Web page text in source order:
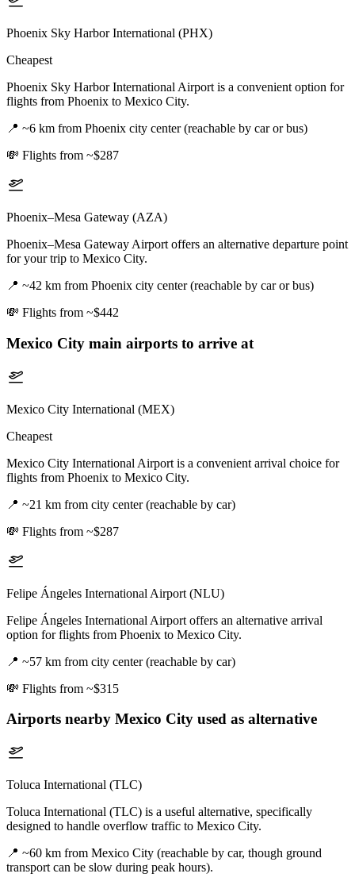
Phoenix Sky Harbor International (PHX)
Cheapest
Phoenix Sky Harbor International Airport is a convenient option for
flights from Phoenix to Mexico City.
📍 ~6 km from Phoenix city center (reachable by car or bus)
💸 Flights from ~$287
Phoenix–Mesa Gateway (AZA)
Phoenix–Mesa Gateway Airport offers an alternative departure point
for your trip to Mexico City.
📍 ~42 km from Phoenix city center (reachable by car or bus)
💸 Flights from ~$442
Mexico City main airports to arrive at
Mexico City International (MEX)
Cheapest
Mexico City International Airport is a convenient arrival choice for
flights from Phoenix to Mexico City.
📍 ~21 km from city center (reachable by car)
💸 Flights from ~$287
Felipe Ángeles International Airport (NLU)
Felipe Ángeles International Airport offers an alternative arrival
option for flights from Phoenix to Mexico City.
📍 ~57 km from city center (reachable by car)
💸 Flights from ~$315
Airports nearby Mexico City used as alternative
Toluca International (TLC)
Toluca International (TLC) is a useful alternative, specifically
designed to handle overflow traffic to Mexico City.
📍 ~60 km from Mexico City (reachable by car, though ground
transport can be slow during peak hours).